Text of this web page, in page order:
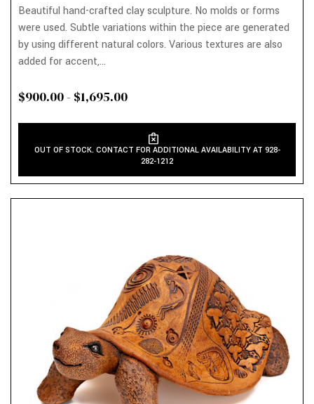
Beautiful hand-crafted clay sculpture. No molds or forms
were used. Subtle variations within the piece are generated
by using different natural colors. Various textures are also
added for accent,...
$900.00 - $1,695.00
OUT OF STOCK. CONTACT FOR ADDITIONAL AVAILABILITY AT 928-
282-1212